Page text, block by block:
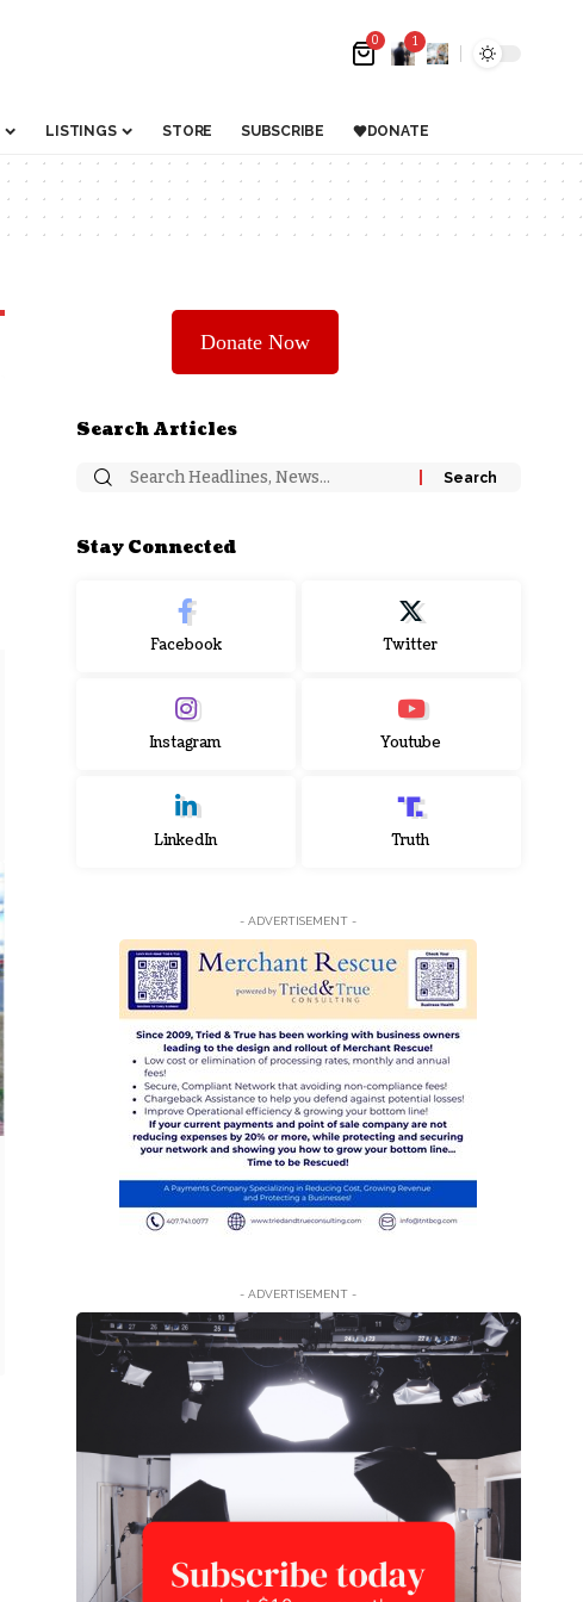
0 1
LISTINGS STORE SUBSCRIBE DONATE
Donate Now
Search Articles
Stay Connected
Facebook Twitter
Instagram Youtube
LinkedIn Truth
- ADVERTISEMENT -
- ADVERTISEMENT -